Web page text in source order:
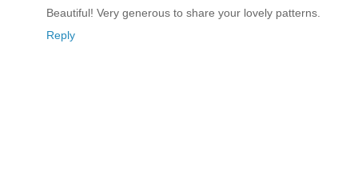
Beautiful! Very generous to share your lovely patterns.
Reply